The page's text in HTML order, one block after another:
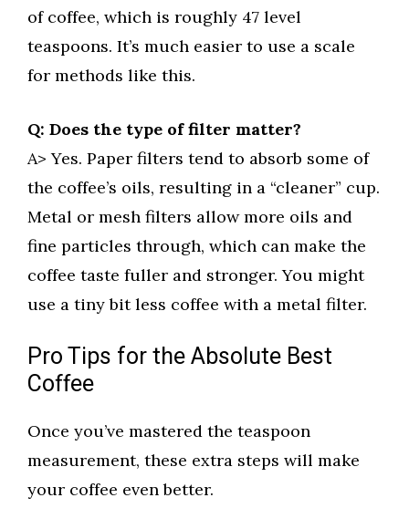
of coffee, which is roughly 47 level
teaspoons. It’s much easier to use a scale
for methods like this.
Q: Does the type of filter matter?
A> Yes. Paper filters tend to absorb some of
the coffee’s oils, resulting in a “cleaner” cup.
Metal or mesh filters allow more oils and
fine particles through, which can make the
coffee taste fuller and stronger. You might
use a tiny bit less coffee with a metal filter.
Pro Tips for the Absolute Best
Coffee
Once you’ve mastered the teaspoon
measurement, these extra steps will make
your coffee even better.